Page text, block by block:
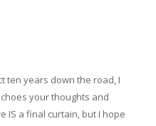
ten years down the road, I
your thoughts and
IS a final curtain, but I hope